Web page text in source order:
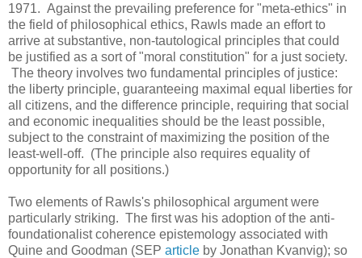
1971. Against the prevailing preference for "meta-ethics" in
the field of philosophical ethics, Rawls made an effort to
arrive at substantive, non-tautological principles that could
be justified as a sort of "moral constitution" for a just society.
The theory involves two fundamental principles of justice:
the liberty principle, guaranteeing maximal equal liberties for
all citizens, and the difference principle, requiring that social
and economic inequalities should be the least possible,
subject to the constraint of maximizing the position of the
least-well-off. (The principle also requires equality of
opportunity for all positions.)
Two elements of Rawls's philosophical argument were
particularly striking. The first was his adoption of the anti-
foundationalist coherence epistemology associated with
Quine and Goodman (SEP article by Jonathan Kvanvig); so